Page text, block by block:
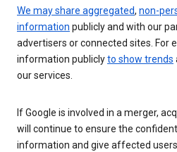
We may share aggregated, non-
information publicly and with our
advertisers or connected sites. For
information publiclyto show trends
our services.
If Google is involved in a merger,
will continue to ensure the
information and give affected